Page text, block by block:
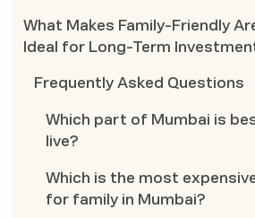
What Makes Family-Friendly
Ideal for Long-Term
Frequently Asked Questions
Which part of Mumbai is
live?
Which is the most
for family in Mumbai?